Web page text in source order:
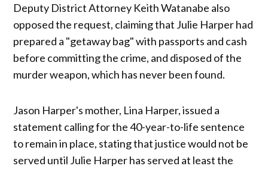
Deputy District Attorney Keith Watanabe also
opposed the request, claiming that Julie Harper had
prepared a "getaway bag" with passports and cash
before committing the crime, and disposed of the
murder weapon, which has never been found.
Jason Harper's mother, Lina Harper, issued a
statement calling for the 40-year-to-life sentence
to remain in place, stating that justice would not be
served until Julie Harper has served at least the